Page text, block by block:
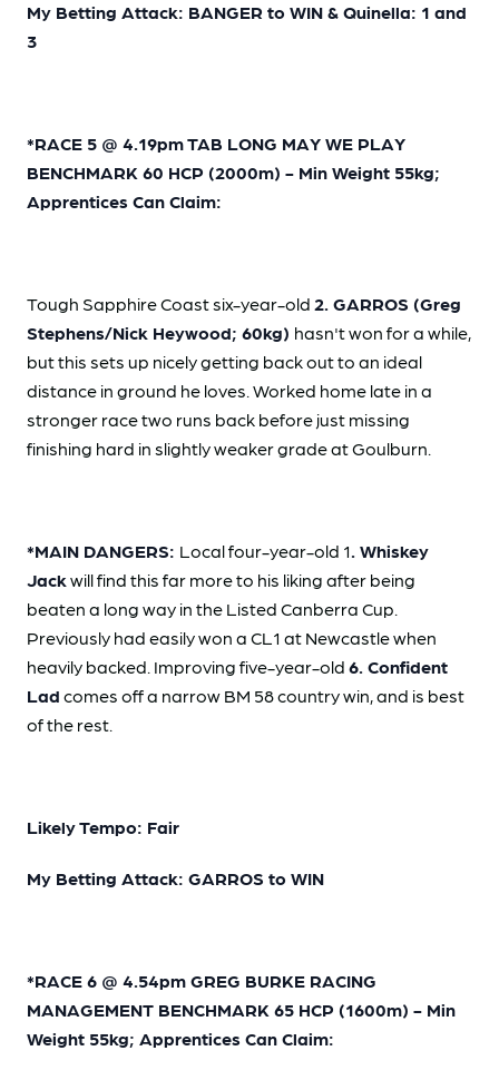
My Betting Attack: BANGER to WIN & Quinella: 1 and
3
*RACE 5 @ 4.19pm TAB LONG MAY WE PLAY
BENCHMARK 60 HCP (2000m) - Min Weight 55kg;
Apprentices Can Claim:
Tough Sapphire Coast six-year-old 2. GARROS (Greg
Stephens/Nick Heywood; 60kg) hasn't won for a while,
but this sets up nicely getting back out to an ideal
distance in ground he loves. Worked home late in a
stronger race two runs back before just missing
finishing hard in slightly weaker grade at Goulburn.
*MAIN DANGERS: Local four-year-old 1 . Whiskey
Jack will find this far more to his liking after being
beaten a long way in the Listed Canberra Cup.
Previously had easily won a CL1 at Newcastle when
heavily backed. Improving five-year-old 6. Confident
Lad comes off a narrow BM 58 country win, and is best
of the rest.
Likely Tempo: Fair
My Betting Attack: GARROS to WIN
*RACE 6 @ 4.54pm GREG BURKE RACING
MANAGEMENT BENCHMARK 65 HCP (1600m) - Min
Weight 55kg; Apprentices Can Claim: